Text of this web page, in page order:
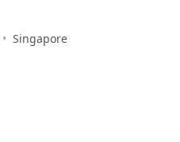
• Singapore